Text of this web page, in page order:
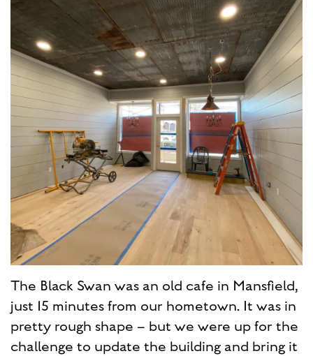
The Black Swan was an old cafe in Mansfield,
just 15 minutes from our hometown. It was in
pretty rough shape – but we were up for the
challenge to update the building and bring it